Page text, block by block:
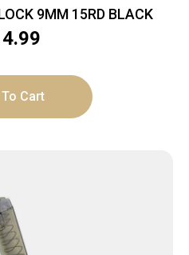
9MM 15RD BLACK
Cart